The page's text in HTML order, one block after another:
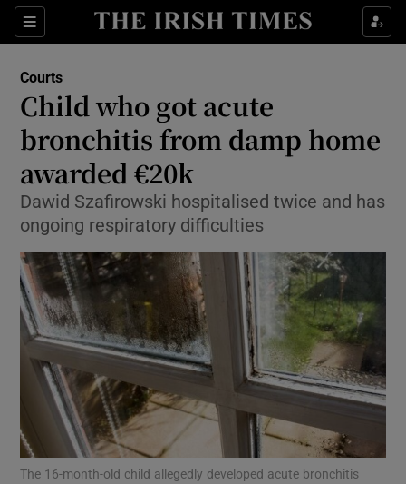
Sections
Show Culture sub sections
Show Technology sub sections
Show Science sub sections
Show Motors sub sections
Show Podcasts sub sections
Courts
Child who got acute
bronchitis from damp home
awarded €20k
Dawid Szafirowski hospitalised twice and has
ongoing respiratory difficulties
The 16-month-old child allegedly developed acute bronchitis